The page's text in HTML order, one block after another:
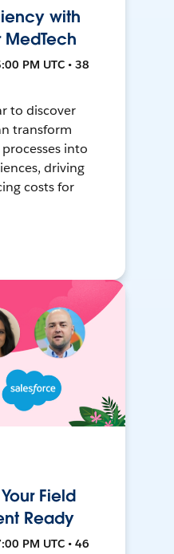
with
PM UTC • 38
to discover
transform
into
driving
costs for
Field
Ready
PM UTC • 46